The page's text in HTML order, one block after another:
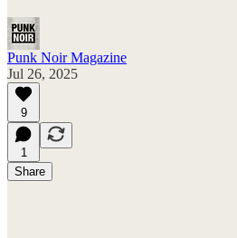
Punk Noir Magazine
Jul 26, 2025
9
1
Share